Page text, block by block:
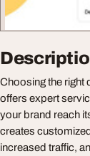
Choosing the right
offers expert
your brand reach
creates
increased traffic,